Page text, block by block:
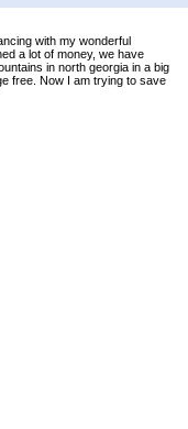
with my wonderful
a lot of money, we have
in north georgia in a big
free. Now I am trying to save